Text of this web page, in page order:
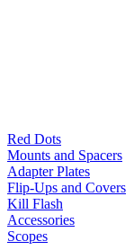
Red Dots
Mounts and Spacers
Adapter Plates
Flip-Ups and Covers
Kill Flash
Accessories
Scopes